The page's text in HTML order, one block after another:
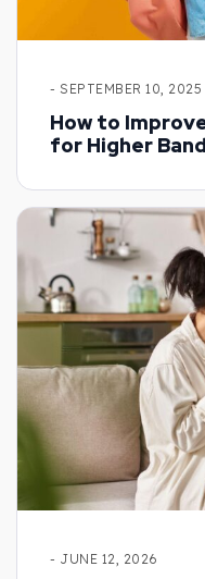
- SEPTEMBER 10, 2025
How to
for Higher
- JUNE 12, 2026